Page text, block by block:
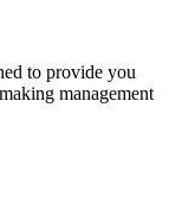
to provide you
management